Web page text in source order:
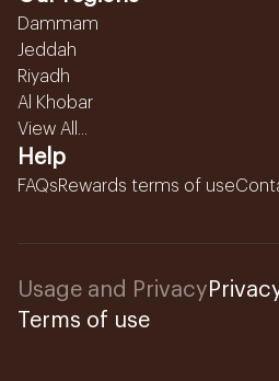
Dammam
Jeddah
Riyadh
Al Khobar
View All...
Help
FAQsRewards terms of use
Usage and Privacy
Terms of use